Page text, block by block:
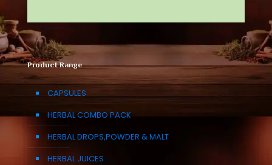
Product Range
CAPSULES
HERBAL COMBO PACK
HERBAL DROPS,POWDER & MALT
HERBAL JUICES